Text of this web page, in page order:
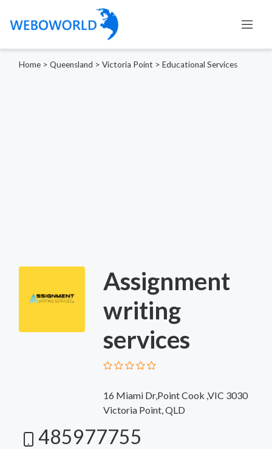
Home > Queensland > Victoria Point > Educational Services
Assignment
writing
services
16 Miami Dr,Point Cook ,VIC 3030
Victoria Point, QLD
485977755